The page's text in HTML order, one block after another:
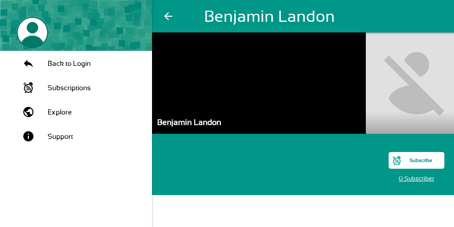
arrow_back Benjamin Landon
Back to Login
Subscriptions
public Explore
info Support
Benjamin Landon
Subscribe
0 Subscriber